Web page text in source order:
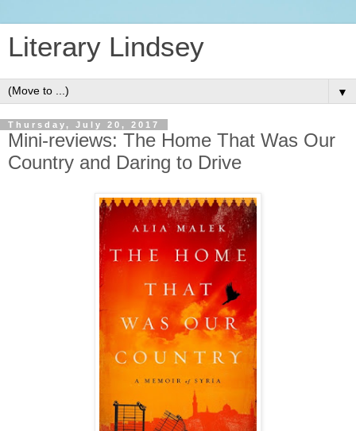
Literary Lindsey
▼
Thursday, July 20, 2017
Mini-reviews: The Home That Was Our
Country and Daring to Drive